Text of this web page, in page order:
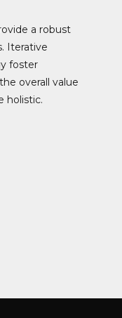
a robust
Iterative
foster
overall value
holistic.